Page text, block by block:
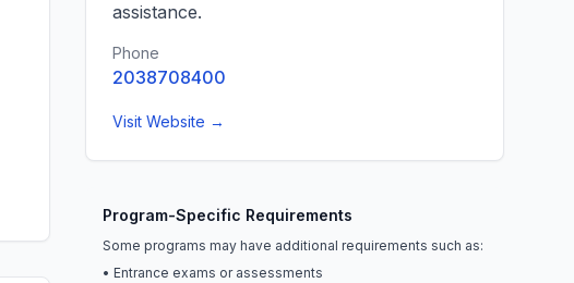
assistance.
Phone
2038708400
Visit Website →
Program-Specific Requirements
Some programs may have additional requirements such as:
• Entrance exams or assessments